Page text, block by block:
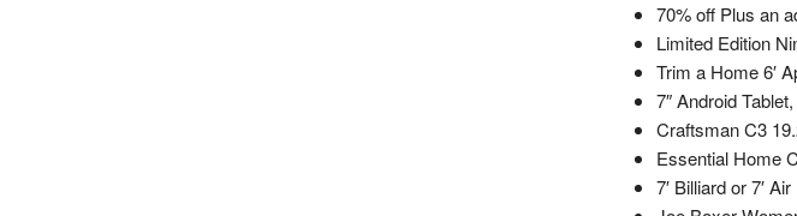
70% off Plus an
Limited Edition
Trim a Home 6′
7″ Android
Craftsman C3
Essential Home
7′ Billiard or 7′